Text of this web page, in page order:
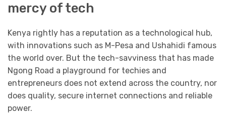
mercy of tech
Kenya rightly has a reputation as a technological hub,
with innovations such as M-Pesa and Ushahidi famous
the world over. But the tech-savviness that has made
Ngong Road a playground for techies and
entrepreneurs does not extend across the country, nor
does quality, secure internet connections and reliable
power.